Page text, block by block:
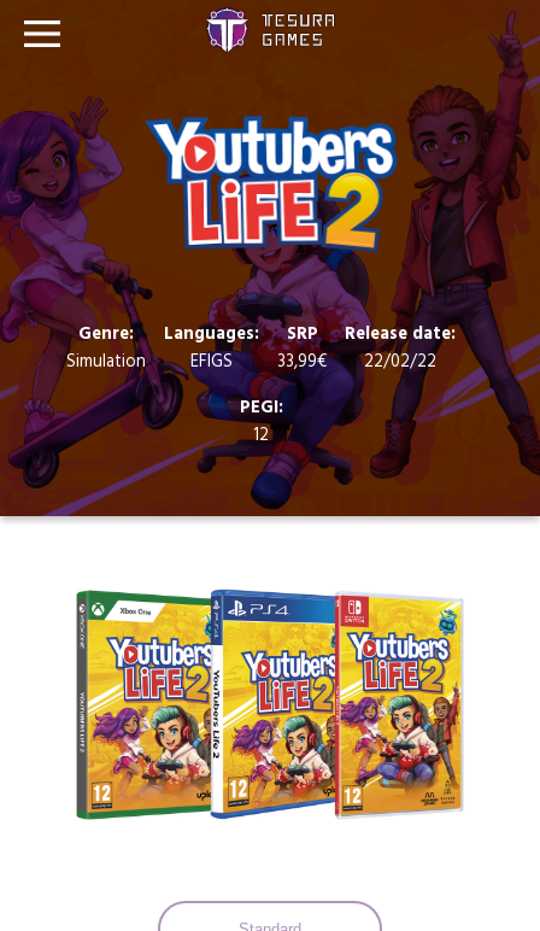
Genre:
Simulation
Languages:
EFIGS
SRP
33,99€
Release date:
22/02/22
PEGI:
12
Games
Store
Blog
About us
Contact
Social media:
Languages: